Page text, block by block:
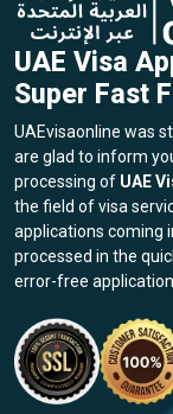
UAE Visa
Super Fast
UAEvisaonline was
are glad to inform
processing of UAE
the field of visa
applications coming
processed in the
error-free